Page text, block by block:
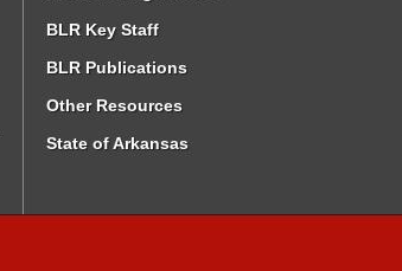
BLR Key Staff
BLR Publications
Other Resources
State of Arkansas